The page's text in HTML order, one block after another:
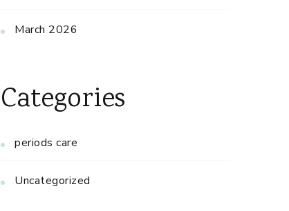
March 2026
Categories
periods care
Uncategorized